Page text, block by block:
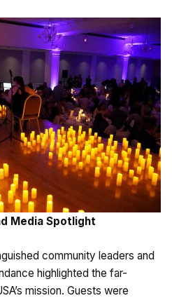
Media Spotlight
community leaders and
highlighted the far-
mission. Guests were